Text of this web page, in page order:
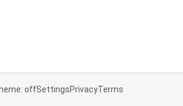
offSettingsPrivacyTerms